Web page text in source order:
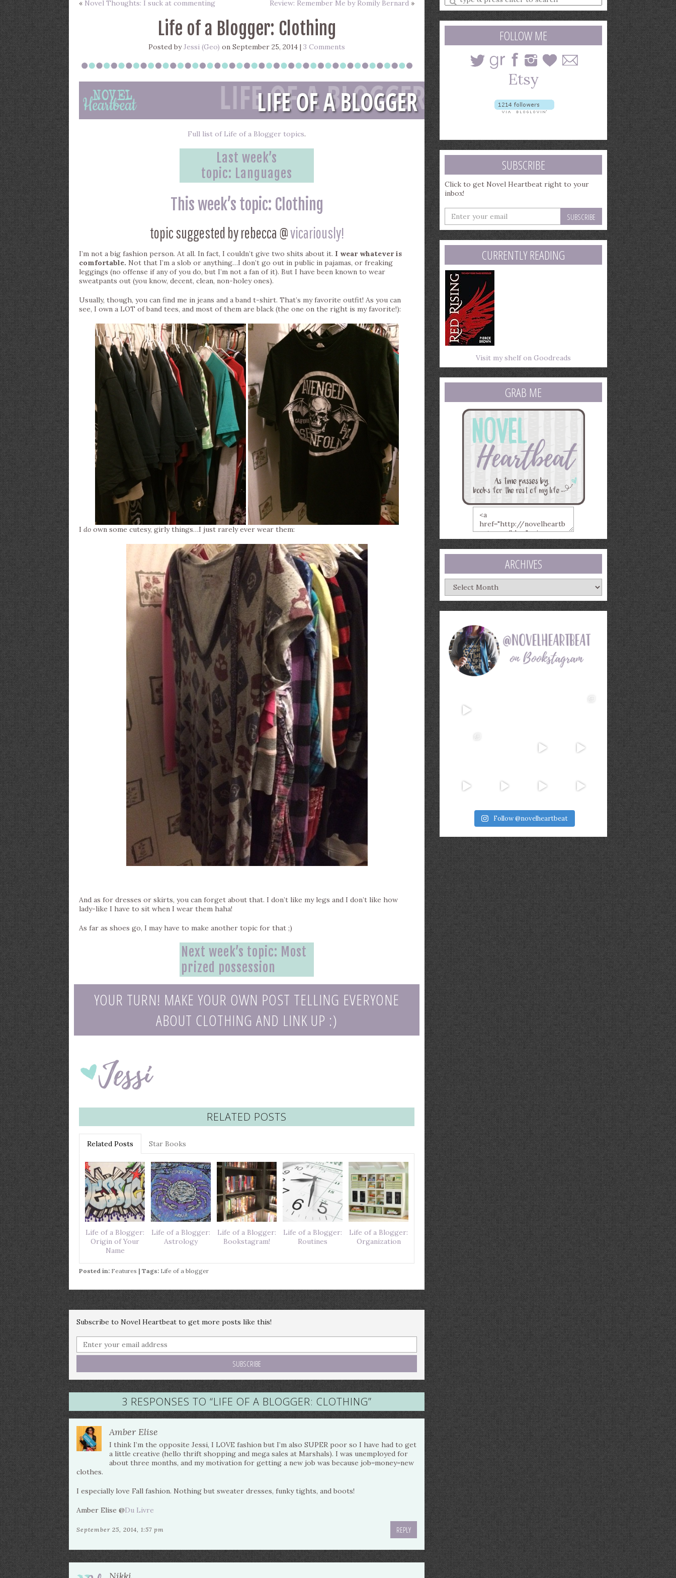
« Novel Thoughts: I suck at commenting Review: Remember Me by Romily Bernard »
Life of a Blogger: Clothing
Posted byJessi (Geo) on September 25, 2014 | 3 Comments
Full list of Life of a Blogger topics.
Last week’s
topic: Languages
This week’s topic: Clothing
topic suggested by rebecca @vicariously!
I’m not a big fashion person. At all. In fact, I couldn’t give two shits about it. I wear whatever is
comfortable. Not that I’m a slob or anything…I don’t go out in public in pajamas, or freaking
leggings (no offense if any of you do, but I’m not a fan of it). But I have been known to wear
sweatpants out (you know, decent, clean, non-holey ones).
Usually, though, you can find me in jeans and a band t-shirt. That’s my favorite outfit! As you can
see, I own a LOT of band tees, and most of them are black (the one on the right is my favorite!):
I do own some cutesy, girly things…I just rarely ever wear them:
And as for dresses or skirts, you can forget about that. I don’t like my legs and I don’t like how
lady-like I have to sit when I wear them haha!
As far as shoes go, I may have to make another topic for that ;)
Next week’s topic: Most
prized possession
YOUR TURN! MAKE YOUR OWN POST TELLING EVERYONE
ABOUT CLOTHING AND LINK UP :)
RELATED POSTS
Related Posts Star Books
Life of a Blogger:
Origin of Your
Name
Life of a Blogger:
Astrology
Life of a Blogger:
Bookstagram!
Life of a Blogger:
Routines
Life of a Blogger:
Organization
Posted in: Features | Tags: Life of a blogger
Subscribe to Novel Heartbeat to get more posts like this!
3 RESPONSES TO “LIFE OF A BLOGGER: CLOTHING”
Amber Elise
I think I’m the opposite Jessi, I LOVE fashion but I’m also SUPER poor so I have had to get
a little creative (hello thrift shopping and mega sales at Marshals). I was unemployed for
about three months, and my motivation for getting a new job was because job=money=new
clothes.
I especially love Fall fashion. Nothing but sweater dresses, funky tights, and boots!
Amber Elise @Du Livre
September 25, 2014, 1:57 pm REPLY
a
search
query
FOLLOW ME
SUBSCRIBE
Click to get Novel Heartbeat right to your
inbox!
Enter
your
email
address
CURRENTLY READING
Visit my shelf on Goodreads
GRAB ME
ARCHIVES
Archives
Follow @novelheartbeat